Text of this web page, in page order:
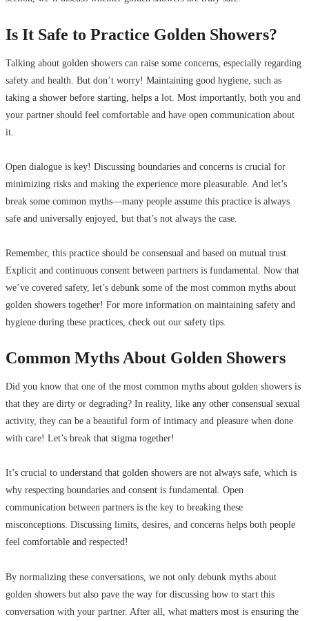
Is It Safe to Practice Golden Showers?
Talking about golden showers can raise some concerns, especially regarding
safety and health. But don’t worry! Maintaining good hygiene, such as
taking a shower before starting, helps a lot. Most importantly, both you and
your partner should feel comfortable and have open communication about
it.
Open dialogue is key! Discussing boundaries and concerns is crucial for
minimizing risks and making the experience more pleasurable. And let’s
break some common myths—many people assume this practice is always
safe and universally enjoyed, but that’s not always the case.
Remember, this practice should be consensual and based on mutual trust.
Explicit and continuous consent between partners is fundamental. Now that
we’ve covered safety, let’s debunk some of the most common myths about
golden showers together! For more information on maintaining safety and
hygiene during these practices, check out our safety tips.
Common Myths About Golden Showers
Did you know that one of the most common myths about golden showers is
that they are dirty or degrading? In reality, like any other consensual sexual
activity, they can be a beautiful form of intimacy and pleasure when done
with care! Let’s break that stigma together!
It’s crucial to understand that golden showers are not always safe, which is
why respecting boundaries and consent is fundamental. Open
communication between partners is the key to breaking these
misconceptions. Discussing limits, desires, and concerns helps both people
feel comfortable and respected!
By normalizing these conversations, we not only debunk myths about
golden showers but also pave the way for discussing how to start this
conversation with your partner. After all, what matters most is ensuring the